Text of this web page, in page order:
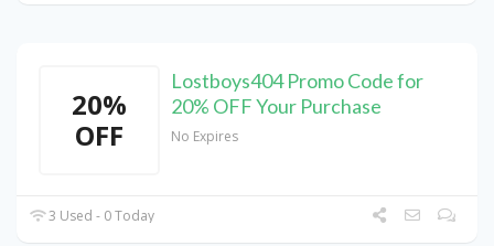
20%
OFF
Lostboys404 Promo Code for
20% OFF Your Purchase
No Expires
3 Used - 0 Today